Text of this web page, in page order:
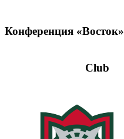
Конференция «Восток»
Club